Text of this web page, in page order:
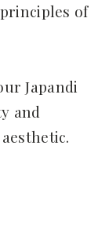
of
Japandi
and